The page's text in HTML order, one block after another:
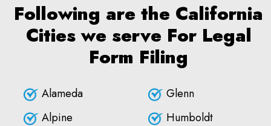
Following are the California
Cities we serve For Legal
Form Filing
Alameda
Alpine
Glenn
Humboldt